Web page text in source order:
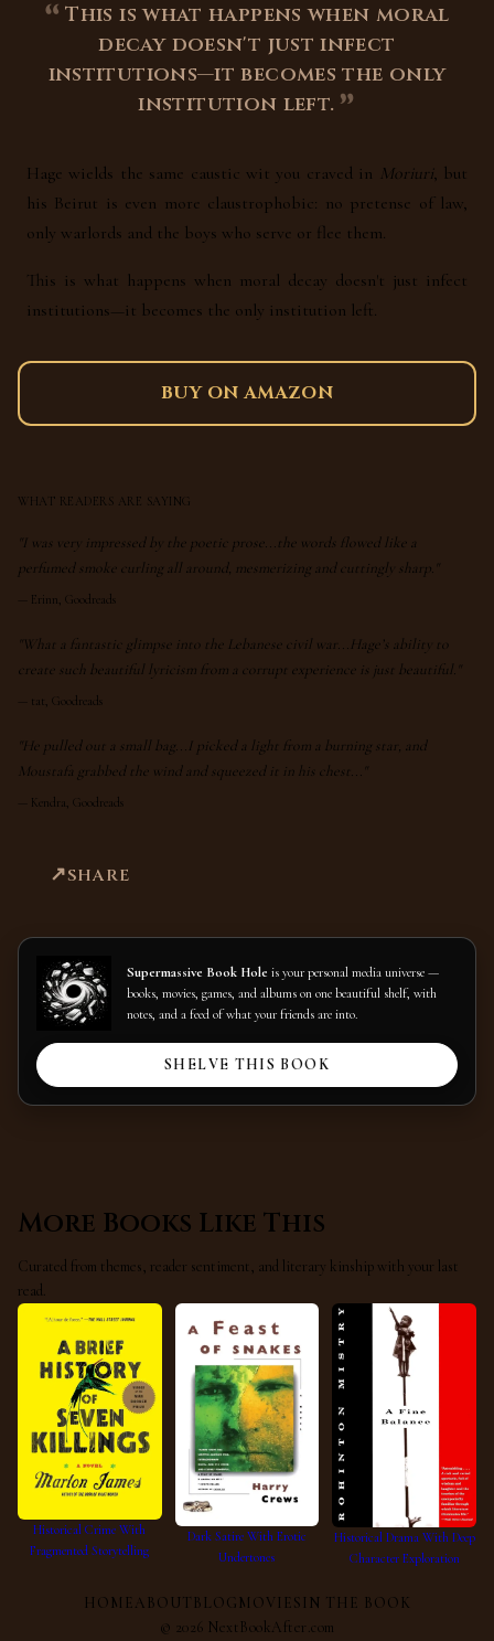
This is what happens when moral
decay doesn't just infect
institutions—it becomes the only
institution left.
Hage wields the same caustic wit you craved in Moriuri, but
his Beirut is even more claustrophobic: no pretense of law,
only warlords and the boys who serve or flee them.
This is what happens when moral decay doesn't just infect
institutions—it becomes the only institution left.
BUY ON AMAZON
WHAT READERS ARE SAYING
"I was very impressed by the poetic prose...the words flowed like a
perfumed smoke curling all around, mesmerizing and cuttingly sharp."
Erinn, Goodreads
"What a fantastic glimpse into the Lebanese civil war...Hage’s ability to
create such beautiful lyricism from a corrupt experience is just beautiful."
tat, Goodreads
"He pulled out a small bag...I picked a light from a burning star, and
Moustafa grabbed the wind and squeezed it in his chest..."
Kendra, Goodreads
SHARE
Supermassive Book Hole is your personal media universe —
books, movies, games, and albums on one beautiful shelf, with
notes, and a feed of what your friends are into.
SHELVE THIS BOOK
More Books Like This
Curated from themes, reader sentiment, and literary kinship with your last
read.
Historical Crime With
Fragmented Storytelling
Dark Satire With Erotic
Undertones
Historical Drama With Deep
Character Exploration
© 2026 NextBookAfter.com
HOMEABOUT BLOGMOVIES IN THE BOOK